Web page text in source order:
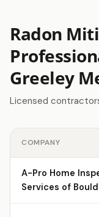
Radon
Greeley
Licensed
COMPANY
A-Pro Home
Services of